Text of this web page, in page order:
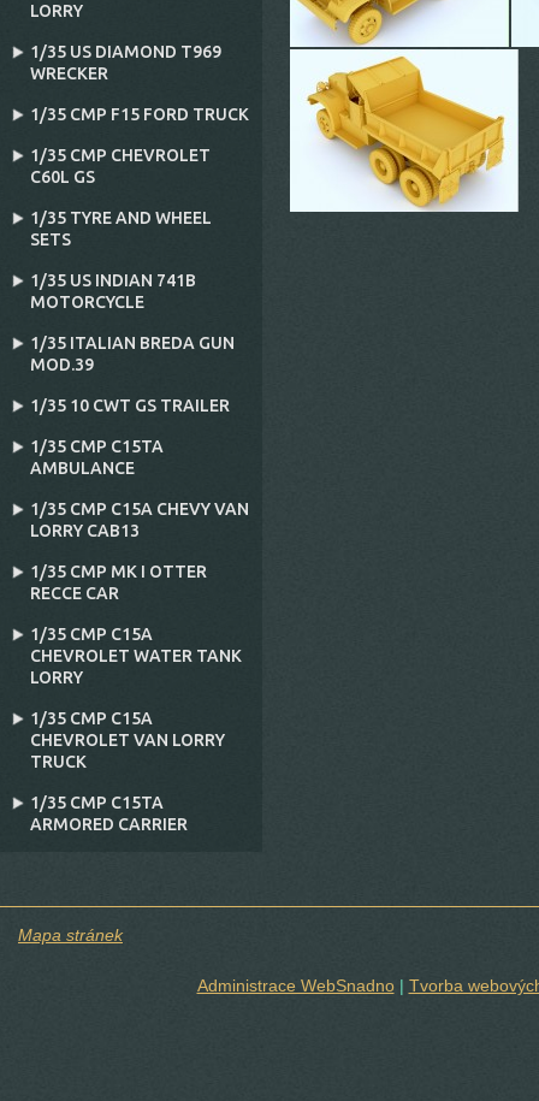
LORRY
1/35 US DIAMOND T969
WRECKER
1/35 CMP F15 FORD TRUCK
1/35 CMP CHEVROLET
C60L GS
1/35 TYRE AND WHEEL
SETS
1/35 US INDIAN 741B
MOTORCYCLE
1/35 ITALIAN BREDA GUN
MOD.39
1/35 10 CWT GS TRAILER
1/35 CMP C15TA
AMBULANCE
1/35 CMP C15A CHEVY VAN
LORRY CAB13
1/35 CMP MK I OTTER
RECCE CAR
1/35 CMP C15A
CHEVROLET WATER TANK
LORRY
1/35 CMP C15A
CHEVROLET VAN LORRY
TRUCK
1/35 CMP C15TA
ARMORED CARRIER
Mapa stránek
Administrace WebSnadno| Tvorba